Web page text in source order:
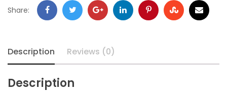
Share:
Description Reviews (0)
Description